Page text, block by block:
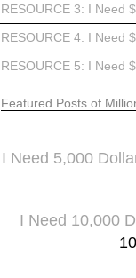
RESOURCE 3: I Need
RESOURCE 4: I Need
RESOURCE 5: I Need
Featured Posts of
I Need 5,000
I Need 10,000